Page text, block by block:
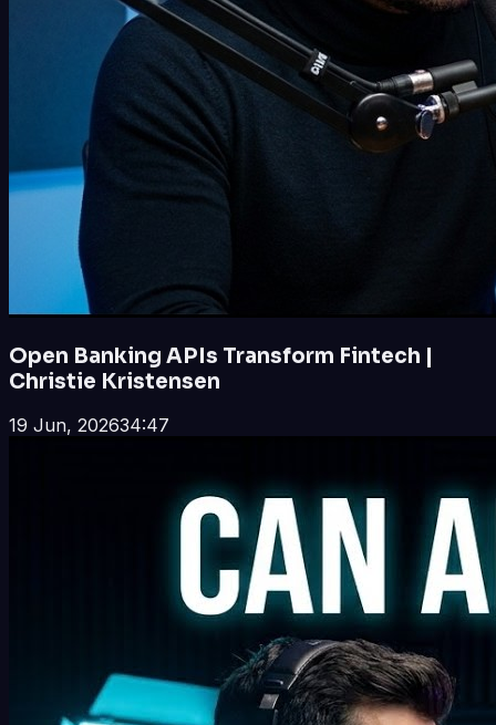
Open Banking APIs Transform Fintech |
Christie Kristensen
19 Jun, 202634:47